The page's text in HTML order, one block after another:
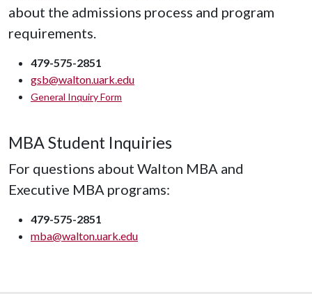
about the admissions process and program
requirements.
479-575-2851
gsb@walton.uark.edu
General Inquiry Form
MBA Student Inquiries
For questions about Walton MBA and
Executive MBA programs:
479-575-2851
mba@walton.uark.edu